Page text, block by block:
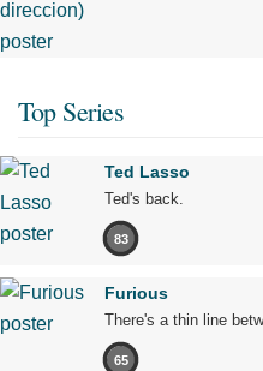
Top Series
Ted Lasso
Ted's back.
83
Furious
There's a thin line
65